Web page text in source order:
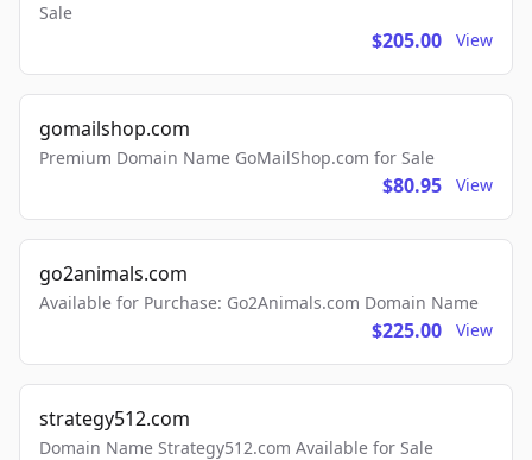
Sale
$205.00 View
gomailshop.com
Premium Domain Name GoMailShop.com for Sale
$80.95 View
go2animals.com
Available for Purchase: Go2Animals.com Domain Name
$225.00 View
strategy512.com
Domain Name Strategy512.com Available for Sale